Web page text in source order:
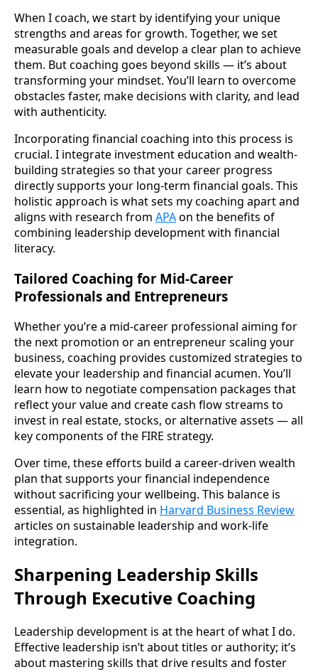
When I coach, we start by identifying your unique
strengths and areas for growth. Together, we set
measurable goals and develop a clear plan to achieve
them. But coaching goes beyond skills — it’s about
transforming your mindset. You’ll learn to overcome
obstacles faster, make decisions with clarity, and lead
with authenticity.
Incorporating financial coaching into this process is
crucial. I integrate investment education and wealth-
building strategies so that your career progress
directly supports your long-term financial goals. This
holistic approach is what sets my coaching apart and
aligns with research from APAon the benefits of
combining leadership development with financial
literacy.
Tailored Coaching for Mid-Career
Professionals and Entrepreneurs
Whether you’re a mid-career professional aiming for
the next promotion or an entrepreneur scaling your
business, coaching provides customized strategies to
elevate your leadership and financial acumen. You’ll
learn how to negotiate compensation packages that
reflect your value and create cash flow streams to
invest in real estate, stocks, or alternative assets — all
key components of the FIRE strategy.
Over time, these efforts build a career-driven wealth
plan that supports your financial independence
without sacrificing your wellbeing. This balance is
essential, as highlighted in Harvard Business Review
articles on sustainable leadership and work-life
integration.
Sharpening Leadership Skills
Through Executive Coaching
Leadership development is at the heart of what I do.
Effective leadership isn’t about titles or authority; it’s
about mastering skills that drive results and foster